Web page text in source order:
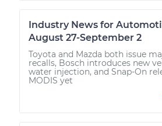
Industry News for
August 27-September 2
Toyota and Mazda both issue
recalls, Bosch introduces new
water injection, and Snap-On
MODIS yet